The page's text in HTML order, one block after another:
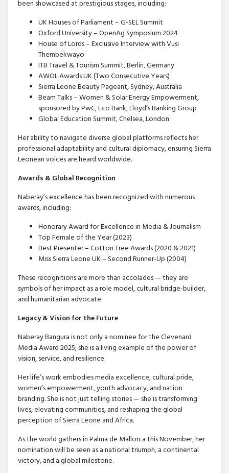
been showcased at prestigious stages, including:
UK Houses of Parliament – G-SEL Summit
Oxford University – OpenAg Symposium 2024
House of Lords – Exclusive Interview with Vusi
Thembekwayo
ITB Travel & Tourism Summit, Berlin, Germany
AWOL Awards UK (Two Consecutive Years)
Sierra Leone Beauty Pageant, Sydney, Australia
Beam Talks – Women & Solar Energy Empowerment,
sponsored by PwC, Eco Bank, Lloyd’s Banking Group
Global Education Summit, Chelsea, London
Her ability to navigate diverse global platforms reflects her
professional adaptability and cultural diplomacy, ensuring Sierra
Leonean voices are heard worldwide.
Awards & Global Recognition
Naberay’s excellence has been recognized with numerous
awards, including:
Honorary Award for Excellence in Media & Journalism
Top Female of the Year (2023)
Best Presenter – Cotton Tree Awards (2020 & 2021)
Miss Sierra Leone UK – Second Runner-Up (2004)
These recognitions are more than accolades — they are
symbols of her impact as a role model, cultural bridge-builder,
and humanitarian advocate.
Legacy & Vision for the Future
Naberay Bangura is not only a nominee for the Clevenard
Media Award 2025; she is a living example of the power of
vision, service, and resilience.
Her life’s work embodies media excellence, cultural pride,
women’s empowerment, youth advocacy, and nation
branding. She is not just telling stories — she is transforming
lives, elevating communities, and reshaping the global
perception of Sierra Leone and Africa.
As the world gathers in Palma de Mallorca this November, her
nomination will be seen as a national triumph, a continental
victory, and a global milestone.